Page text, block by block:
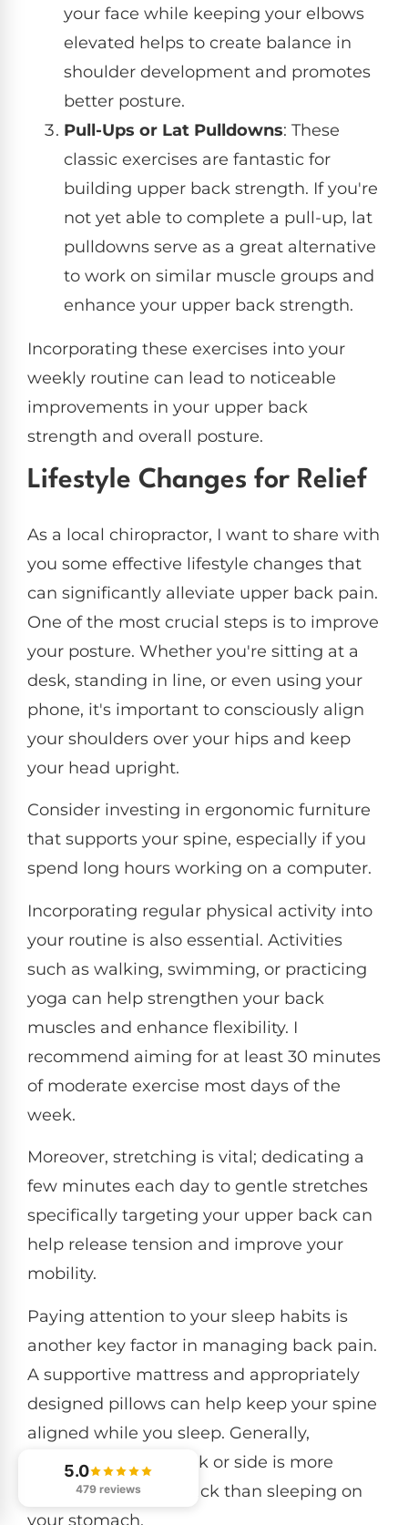
your face while keeping your elbows
elevated helps to create balance in
shoulder development and promotes
better posture.
Pull-Ups or Lat Pulldowns: These
classic exercises are fantastic for
building upper back strength. If you're
not yet able to complete a pull-up, lat
pulldowns serve as a great alternative
to work on similar muscle groups and
enhance your upper back strength.
Incorporating these exercises into your
weekly routine can lead to noticeable
improvements in your upper back
strength and overall posture.
Lifestyle Changes for Relief
As a local chiropractor, I want to share with
you some effective lifestyle changes that
can significantly alleviate upper back pain.
One of the most crucial steps is to improve
your posture. Whether you're sitting at a
desk, standing in line, or even using your
phone, it's important to consciously align
your shoulders over your hips and keep
your head upright.
Consider investing in ergonomic furniture
that supports your spine, especially if you
spend long hours working on a computer.
Incorporating regular physical activity into
your routine is also essential. Activities
such as walking, swimming, or practicing
yoga can help strengthen your back
muscles and enhance flexibility. I
recommend aiming for at least 30 minutes
of moderate exercise most days of the
week.
Moreover, stretching is vital; dedicating a
few minutes each day to gentle stretches
specifically targeting your upper back can
help release tension and improve your
mobility.
Paying attention to your sleep habits is
another key factor in managing back pain.
A supportive mattress and appropriately
designed pillows can help keep your spine
aligned while you sleep. Generally,
sleeping on your back or side is more
beneficial for your back than sleeping on
your stomach.
5.0
479 reviews